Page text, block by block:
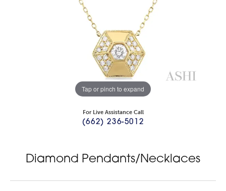
Tap or pinch to expand
For Live Assistance Call
(662) 236-5012
Diamond Pendants/Necklaces